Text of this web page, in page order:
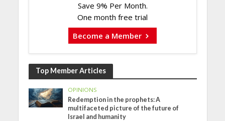
Save 9% Per Month.
One month free trial
Become a Member
Top Member Articles
OPINIONS
Redemption in the prophets: A
multifaceted picture of the future of
Israel and humanity